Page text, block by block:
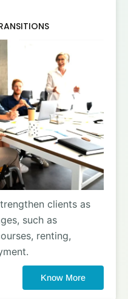
clients as
such as
renting,
Know More